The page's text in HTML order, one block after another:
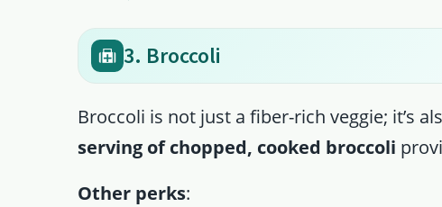
3. Broccoli
Broccoli is not just a fiber-rich veggie; it’s
serving of chopped, cooked broccoli
Other perks: